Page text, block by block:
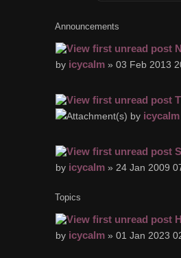
Announcements
by icycalm » 03 Feb 2013
by icycalm
by icycalm » 24 Jan 2009
Topics
by icycalm » 01 Jan 2023